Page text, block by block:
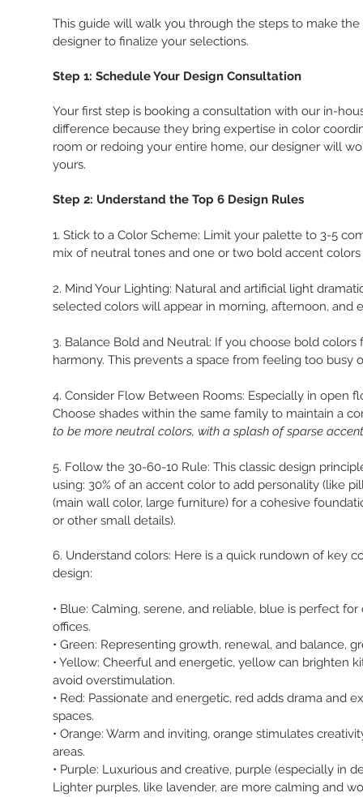
This guide will walk you through the steps to make
designer to finalize your selections.
Step 1: Schedule Your Design Consultation
Your first step is booking a consultation with our in-
difference because they bring expertise in color
room or redoing your entire home, our designer will
yours.
Step 2: Understand the Top 6 Design Rules
1. Stick to a Color Scheme: Limit your palette to 3-5
mix of neutral tones and one or two bold accent
2. Mind Your Lighting: Natural and artificial light
selected colors will appear in morning, afternoon, and
3. Balance Bold and Neutral: If you choose bold
harmony. This prevents a space from feeling too busy
4. Consider Flow Between Rooms: Especially in open
Choose shades within the same family to maintain a
to be more neutral colors, with a splash of sparse
5. Follow the 30-60-10 Rule: This classic design
using: 30% of an accent color to add personality (like
(main wall color, large furniture) for a cohesive
or other small details).
6. Understand colors: Here is a quick rundown of key
design:
• Blue: Calming, serene, and reliable, blue is perfect
offices.
• Green: Representing growth, renewal, and balance,
• Yellow: Cheerful and energetic, yellow can brighten
avoid overstimulation.
• Red: Passionate and energetic, red adds drama and
spaces.
• Orange: Warm and inviting, orange stimulates
areas.
• Purple: Luxurious and creative, purple (especially in
Lighter purples, like lavender, are more calming and